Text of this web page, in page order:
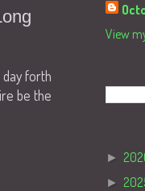
day forth
be the
View
►
►